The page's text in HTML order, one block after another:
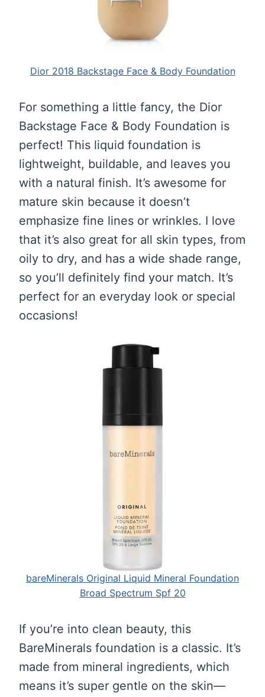
Dior 2018 Backstage Face & Body Foundation
For something a little fancy, the Dior
Backstage Face & Body Foundation is
perfect! This liquid foundation is
lightweight, buildable, and leaves you
with a natural finish. It’s awesome for
mature skin because it doesn’t
emphasize fine lines or wrinkles. I love
that it’s also great for all skin types, from
oily to dry, and has a wide shade range,
so you’ll definitely find your match. It’s
perfect for an everyday look or special
occasions!
bareMinerals Original Liquid Mineral Foundation
Broad Spectrum Spf 20
If you’re into clean beauty, this
BareMinerals foundation is a classic. It’s
made from mineral ingredients, which
means it’s super gentle on the skin—